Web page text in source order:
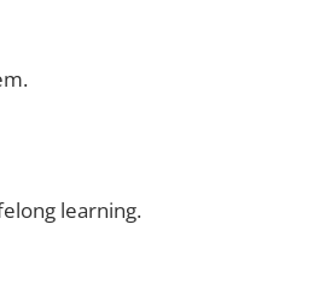
learning.